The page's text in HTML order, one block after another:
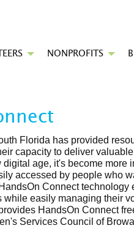
NONPROFITS
Florida has provided
capacity to deliver
age, it's become more
accessed by people who
Connect
while easily managing their
HandsOn Connect
Services Council of